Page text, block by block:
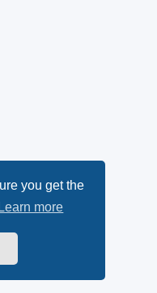
you get the
Learn more